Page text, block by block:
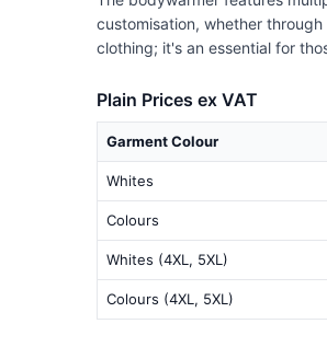
customisation, whether
clothing; it's an essential for
Plain Prices ex VAT
Garment Colour
Whites
Colours
Whites (4XL, 5XL)
Colours (4XL, 5XL)